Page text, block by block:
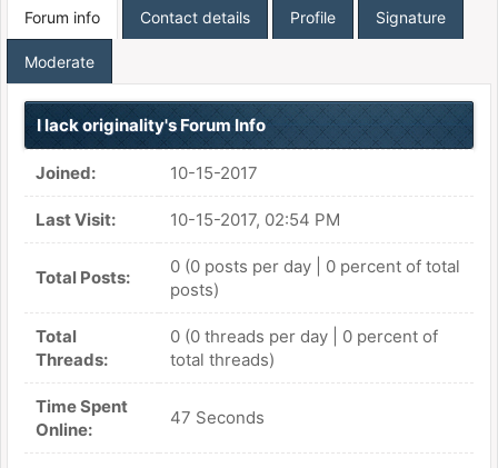
Forum info Contact details Profile Signature
Moderate
I lack originality's Forum Info
Joined: 10-15-2017
Last Visit: 10-15-2017, 02:54 PM
Total Posts:
0 (0 posts per day | 0 percent of total
posts)
Total
Threads:
0 (0 threads per day | 0 percent of
total threads)
Time Spent
Online:
47 Seconds